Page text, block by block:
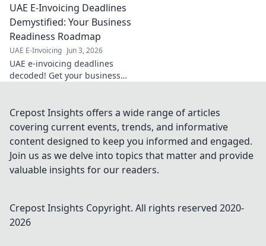
& stress-free transactions. Get
your guide now!
UAE E-Invoicing Deadlines
Demystified: Your Business
Readiness Roadmap
UAE E-Invoicing Jun 3, 2026
UAE e-invoicing deadlines
decoded! Get your business
demystify your readiness.
Crepost Insights offers a wide range of articles
covering current events, trends, and informative
content designed to keep you informed and engaged.
Join us as we delve into topics that matter and provide
valuable insights for our readers.
Crepost Insights Copyright. All rights reserved 2020-
2026